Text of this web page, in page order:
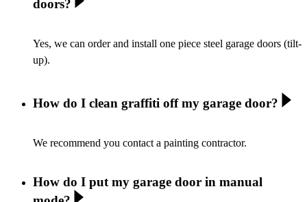
doors?
Yes, we can order and install one piece steel garage doors (tilt-
up).
How do I clean graffiti off my garage door?
We recommend you contact a painting contractor.
How do I put my garage door in manual